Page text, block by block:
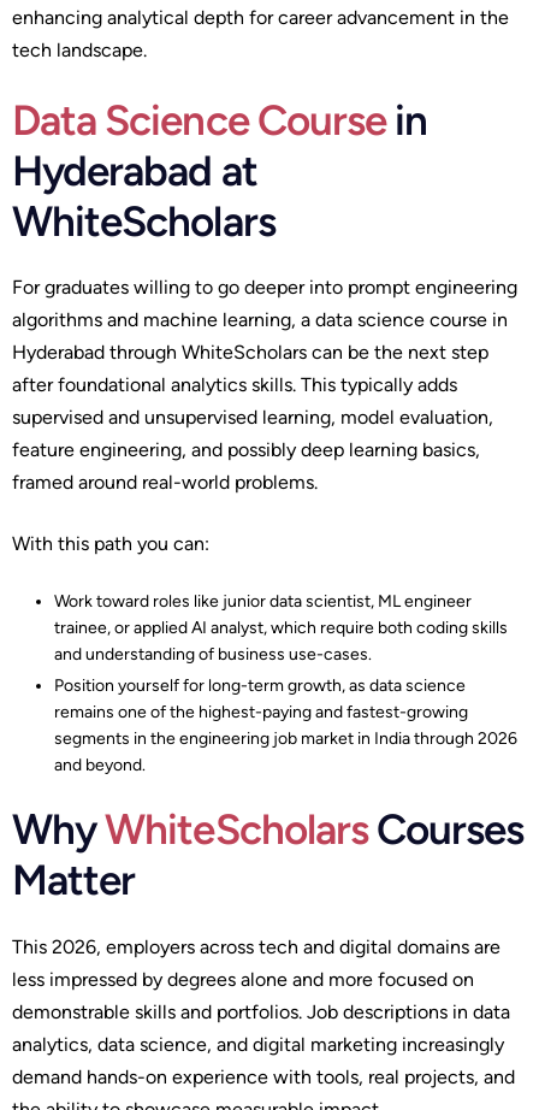
enhancing analytical depth for career advancement in the
tech landscape.
Data Science Coursein
Hyderabad at
WhiteScholars
For graduates willing to go deeper into prompt engineering
algorithms and machine learning, a data science course in
Hyderabad through WhiteScholars can be the next step
after foundational analytics skills. This typically adds
supervised and unsupervised learning, model evaluation,
feature engineering, and possibly deep learning basics,
framed around real-world problems.​
With this path you can:
Work toward roles like junior data scientist, ML engineer
trainee, or applied AI analyst, which require both coding skills
and understanding of business use-cases.​
Position yourself for long-term growth, as data science
remains one of the highest-paying and fastest-growing
segments in the engineering job market in India through 2026
and beyond.
WhyWhiteScholarsCourses
Matter
This 2026, employers across tech and digital domains are
less impressed by degrees alone and more focused on
demonstrable skills and portfolios. Job descriptions in data
analytics, data science, and digital marketing increasingly
demand hands-on experience with tools, real projects, and